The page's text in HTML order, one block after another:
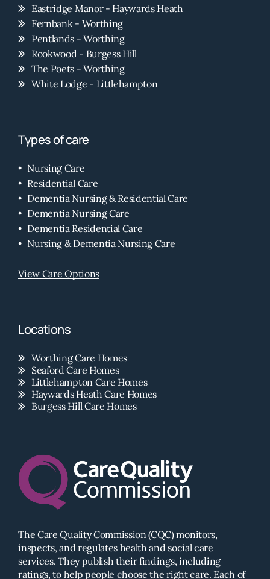
Eastridge Manor - Haywards Heath
Fernbank - Worthing
Pentlands - Worthing
Rookwood - Burgess Hill
The Poets - Worthing
White Lodge - Littlehampton
Types of care
Nursing Care
Residential Care
Dementia Nursing & Residential Care
Dementia Nursing Care
Dementia Residential Care
Nursing & Dementia Nursing Care
View Care Options
Locations
Worthing Care Homes
Seaford Care Homes
Littlehampton Care Homes
Haywards Heath Care Homes
Burgess Hill Care Homes
The Care Quality Commission (CQC) monitors,
inspects, and regulates health and social care
services. They publish their findings, including
ratings, to help people choose the right care. Each of